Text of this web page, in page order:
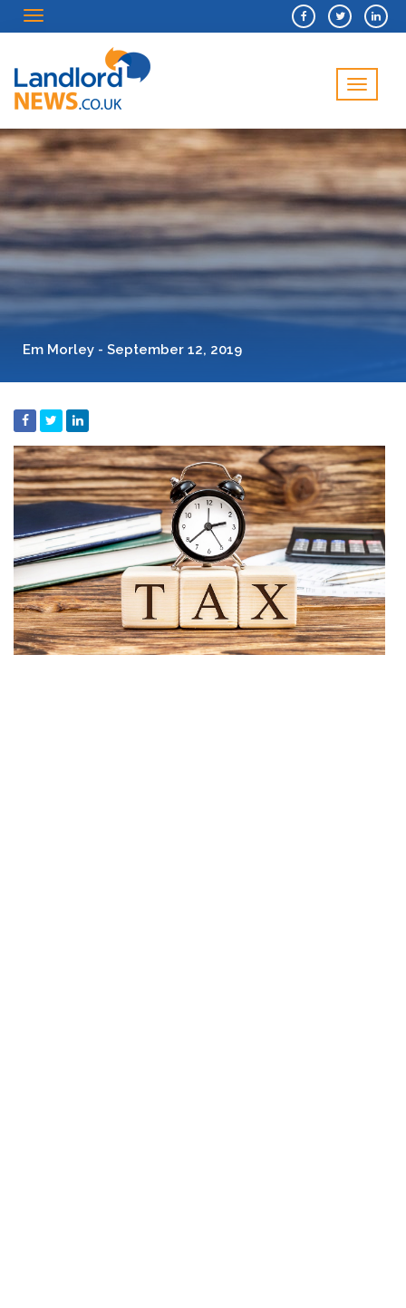
Menu
Menu
Em Morley - September 12, 2019